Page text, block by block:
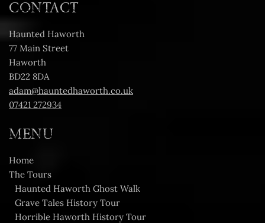
CONTACT
Haunted Haworth
77 Main Street
Haworth
BD22 8DA
adam@hauntedhaworth.co.uk
07421 272934
MENU
Home
The Tours
Haunted Haworth Ghost Walk
Grave Tales History Tour
Horrible Haworth History Tour